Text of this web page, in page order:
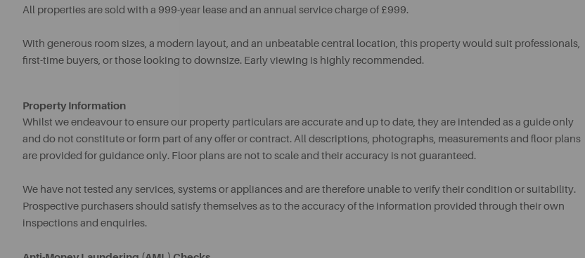
All properties are sold with a 999-year lease and an annual service charge of £999.
With generous room sizes, a modern layout, and an unbeatable central location, this property would suit professionals,
first-time buyers, or those looking to downsize. Early viewing is highly recommended.
Property Information
Whilst we endeavour to ensure our property particulars are accurate and up to date, they are intended as a guide only
and do not constitute or form part of any offer or contract. All descriptions, photographs, measurements and floor plans
are provided for guidance only. Floor plans are not to scale and their accuracy is not guaranteed.
We have not tested any services, systems or appliances and are therefore unable to verify their condition or suitability.
Prospective purchasers should satisfy themselves as to the accuracy of the information provided through their own
inspections and enquiries.